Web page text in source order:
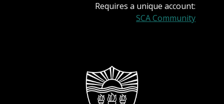
Requires a unique account:
SCA Community